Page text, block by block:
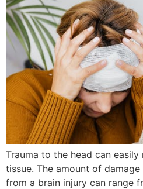
Trauma to the head can
tissue. The amount of
from a brain injury can range